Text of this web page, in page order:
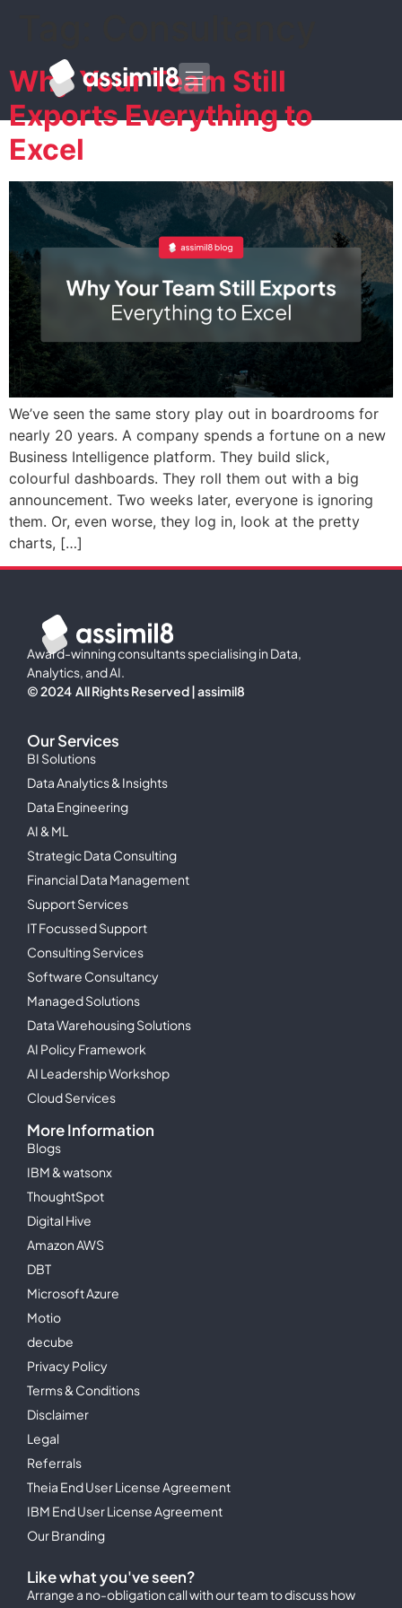
Why Your Team Still
Exports Everything to
Excel
We’ve seen the same story play out in boardrooms for
nearly 20 years. A company spends a fortune on a new
Business Intelligence platform. They build slick,
colourful dashboards. They roll them out with a big
announcement. Two weeks later, everyone is ignoring
them. Or, even worse, they log in, look at the pretty
charts, […]
Award-winning consultants specialising in Data,
Analytics, and AI.
© 2024 All Rights Reserved | assimil8
Our Services
BI Solutions
Data Analytics & Insights
Data Engineering
AI & ML
Strategic Data Consulting
Financial Data Management
Support Services
IT Focussed Support
Consulting Services
Software Consultancy
Managed Solutions
Data Warehousing Solutions
AI Policy Framework
AI Leadership Workshop
Cloud Services
More Information
Blogs
IBM & watsonx
ThoughtSpot
Digital Hive
Amazon AWS
DBT
Microsoft Azure
Motio
decube
Privacy Policy
Terms & Conditions
Disclaimer
Legal
Referrals
Theia End User License Agreement
IBM End User License Agreement
Our Branding
Like what you've seen?
Arrange a no-obligation call with our team to discuss how